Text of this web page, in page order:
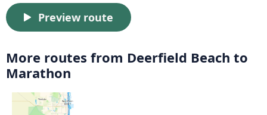
Preview route
More routes from Deerfield Beach to
Marathon